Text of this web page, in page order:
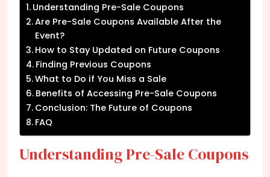
Understanding Pre-Sale Coupons
Are Pre-Sale Coupons Available After the
Event?
How to Stay Updated on Future Coupons
Finding Previous Coupons
What to Do if You Miss a Sale
Benefits of Accessing Pre-Sale Coupons
Conclusion: The Future of Coupons
FAQ
Understanding Pre-Sale Coupons